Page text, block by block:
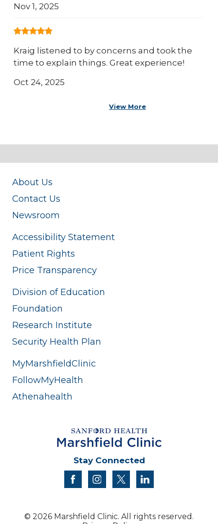
Nov 1, 2025
Kraig listened to by concerns and took the
time to explain things. Great experience!
Oct 24, 2025
View More
About Us
Contact Us
Newsroom
Accessibility Statement
Patient Rights
Price Transparency
Division of Education
Foundation
Research Institute
Security Health Plan
MyMarshfieldClinic
FollowMyHealth
Athenahealth
Stay Connected
facebookinstagram
twitter
© 2026 Marshfield Clinic. All rights reserved.